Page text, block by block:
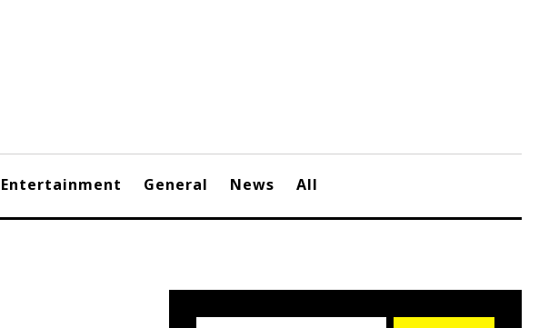
Entertainment General News All